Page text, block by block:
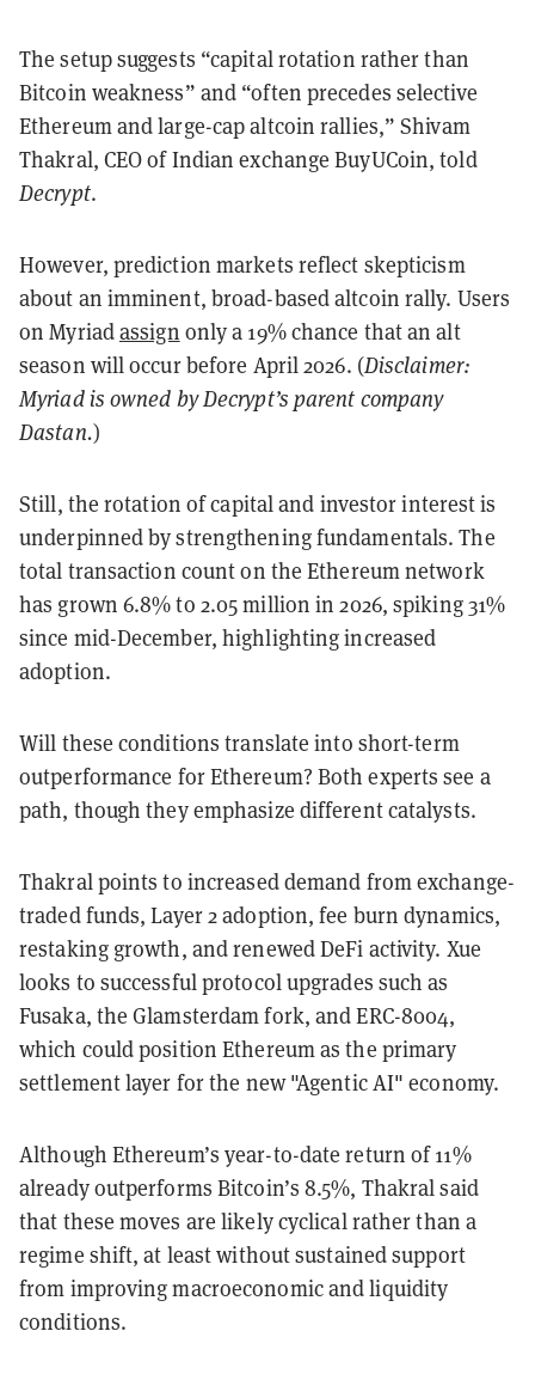
The setup suggests “capital rotation rather than
Bitcoin weakness” and “often precedes selective
Ethereum and large-cap altcoin rallies,” Shivam
Thakral, CEO of Indian exchange BuyUCoin, told
Decrypt.
However, prediction markets reflect skepticism
about an imminent, broad-based altcoin rally. Users
on Myriadassign only a 19% chance that an alt
season will occur before April 2026. (Disclaimer:
Myriad is owned by Decrypt’s parent company
Dastan.)
Still, the rotation of capital and investor interest is
underpinned by strengthening fundamentals. The
total transaction count on the Ethereum network
has grown 6.8% to 2.05 million in 2026, spiking 31%
since mid-December, highlighting increased
adoption.
Will these conditions translate into short-term
outperformance for Ethereum? Both experts see a
path, though they emphasize different catalysts.
Thakral points to increased demand from exchange-
traded funds, Layer 2 adoption, fee burn dynamics,
restaking growth, and renewed DeFi activity. Xue
looks to successful protocol upgrades such as
Fusaka, the Glamsterdam fork, and ERC-8004,
which could position Ethereum as the primary
settlement layer for the new "Agentic AI" economy.
Although Ethereum’s year-to-date return of 11%
already outperforms Bitcoin’s 8.5%, Thakral said
that these moves are likely cyclical rather than a
regime shift, at least without sustained support
from improving macroeconomic and liquidity
conditions.